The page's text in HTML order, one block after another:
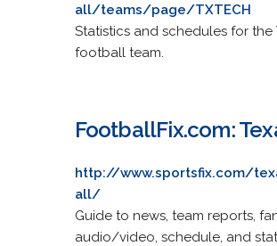
all/teams/page/TXTECH
Statistics and schedules for the
football team.
FootballFix.com:
http://www.sportsfix.com/
all/
Guide to news, team reports,
audio/video, schedule, and